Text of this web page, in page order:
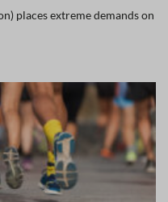
places extreme demands on